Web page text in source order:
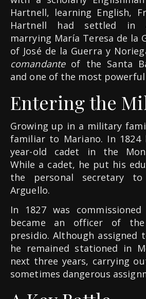
Hartnell, learning English,
Hartnell had settled in
marrying María Teresa de la
of José de la Guerra y
comandanteof the Santa
and one of the most
Entering the
Growing up in a military
familiar to Mariano. In 1824
year-old cadet in the
While a cadet, he put his
the personal secretary to
Arguello.
In 1827 was
became an officer of the
presidio. Although assigned
he remained stationed in
next three years, carrying
sometimes dangerous